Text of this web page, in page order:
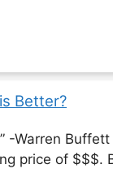
Better?
-Warren Buffett
price of $$$.